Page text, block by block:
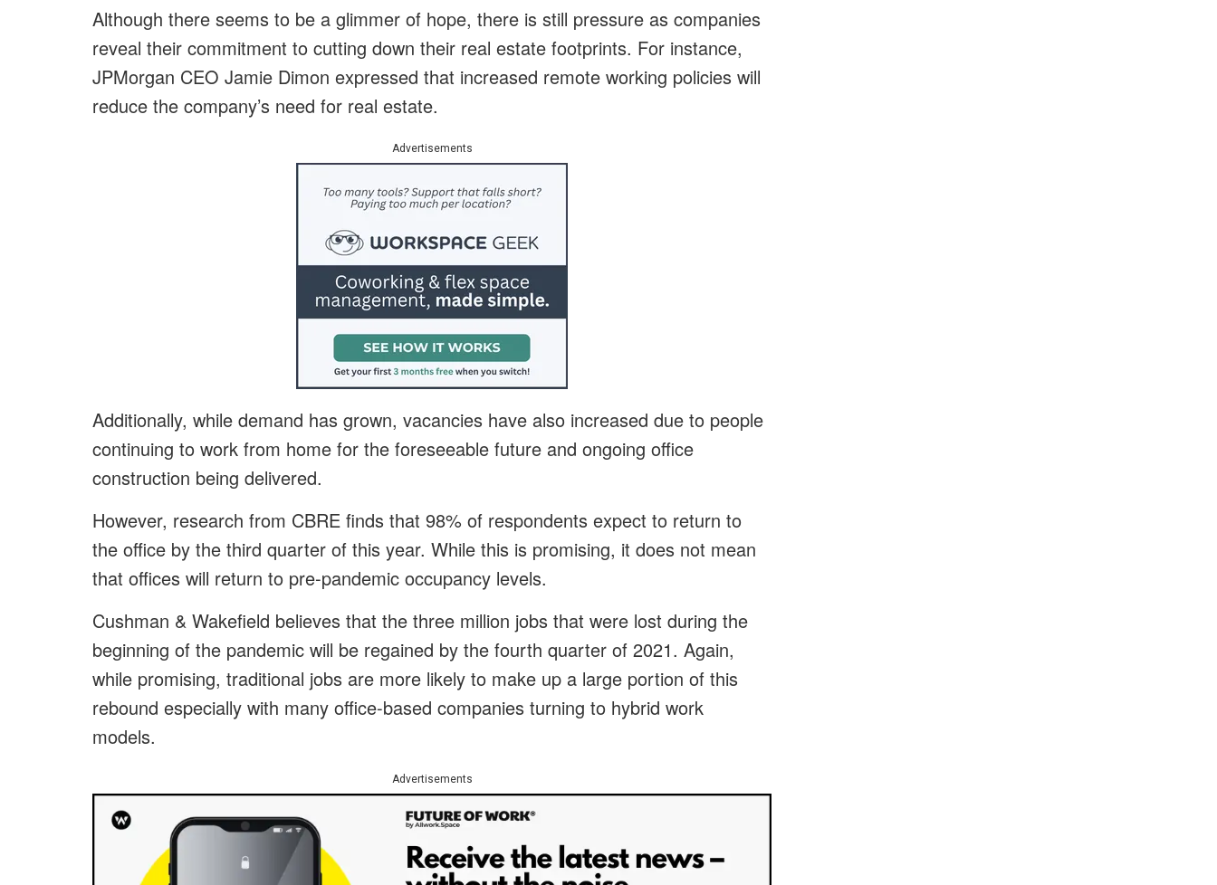
Although there seems to be a glimmer of hope, there is still pressure as companies
reveal their commitment to cutting down their real estate footprints. For instance,
JPMorgan CEO Jamie Dimon expressed that increased remote working policies will
reduce the company’s need for real estate.
Advertisements
Additionally, while demand has grown, vacancies have also increased due to people
continuing to work from home for the foreseeable future and ongoing office
construction being delivered.
However, research from CBRE finds that 98% of respondents expect to return to
the office by the third quarter of this year. While this is promising, it does not mean
that offices will return to pre-pandemic occupancy levels.
Cushman & Wakefield believes that the three million jobs that were lost during the
beginning of the pandemic will be regained by the fourth quarter of 2021. Again,
while promising, traditional jobs are more likely to make up a large portion of this
rebound especially with many office-based companies turning to hybrid work
models.
Advertisements